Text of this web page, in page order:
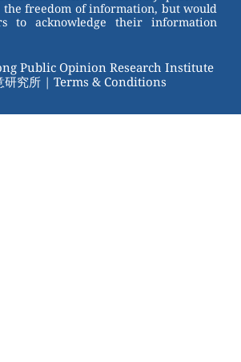
the freedom of information, but would
to acknowledge their information
Public Opinion Research Institute
研究所 | Terms & Conditions